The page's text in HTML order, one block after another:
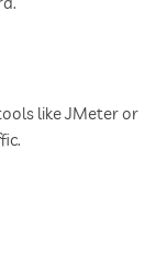
like JMeter or